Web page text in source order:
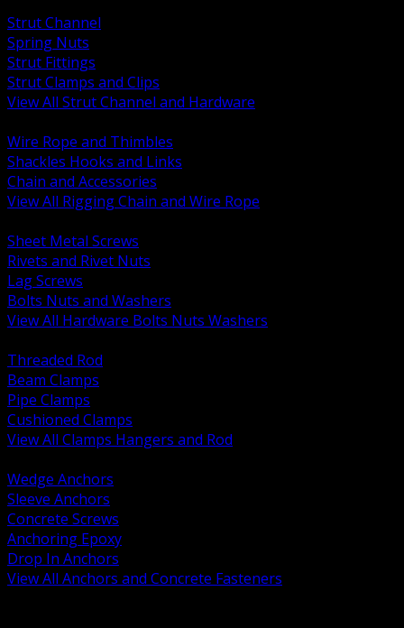
Strut Channel
Spring Nuts
Strut Fittings
Strut Clamps and Clips
View All Strut Channel and Hardware
Wire Rope and Thimbles
Shackles Hooks and Links
Chain and Accessories
View All Rigging Chain and Wire Rope
Sheet Metal Screws
Rivets and Rivet Nuts
Lag Screws
Bolts Nuts and Washers
View All Hardware Bolts Nuts Washers
Threaded Rod
Beam Clamps
Pipe Clamps
Cushioned Clamps
View All Clamps Hangers and Rod
Wedge Anchors
Sleeve Anchors
Concrete Screws
Anchoring Epoxy
Drop In Anchors
View All Anchors and Concrete Fasteners